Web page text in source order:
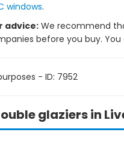
windows.
advice: We recommend
before you buy.
- ID: 7952
glaziers in